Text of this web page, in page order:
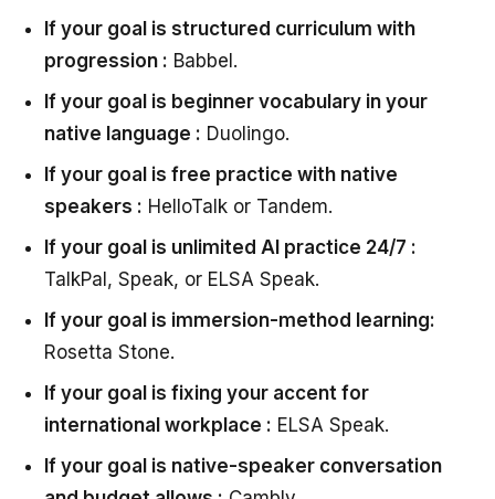
If your goal is structured curriculum with
progression : Babbel.
If your goal is beginner vocabulary in your
native language : Duolingo.
If your goal is free practice with native
speakers : HelloTalk or Tandem.
If your goal is unlimited AI practice 24/7 :
TalkPal, Speak, or ELSA Speak.
If your goal is immersion-method learning:
Rosetta Stone.
If your goal is fixing your accent for
international workplace : ELSA Speak.
If your goal is native-speaker conversation